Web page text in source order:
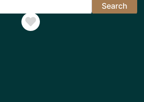
Search
Favorite